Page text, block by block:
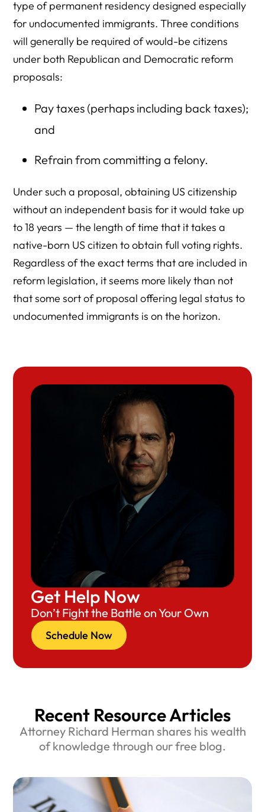
type of permanent residency designed especially
for undocumented immigrants. Three conditions
will generally be required of would-be citizens
under both Republican and Democratic reform
proposals:
Pay taxes (perhaps including back taxes);
and
Refrain from committing a felony.
Under such a proposal, obtaining US citizenship
without an independent basis for it would take up
to 18 years — the length of time that it takes a
native-born US citizen to obtain full voting rights.
Regardless of the exact terms that are included in
reform legislation, it seems more likely than not
that some sort of proposal offering legal status to
undocumented immigrants is on the horizon.
Get Help Now
Don’t Fight the Battle on Your Own
Schedule Now
Recent Resource Articles
Attorney Richard Herman shares his wealth
of knowledge through our free blog.